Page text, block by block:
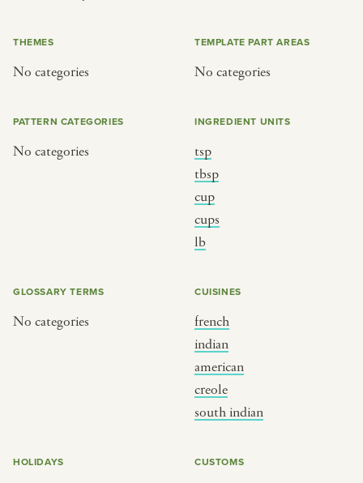
THEMES
No categories
TEMPLATE PART AREAS
No categories
PATTERN CATEGORIES
No categories
INGREDIENT UNITS
tsp
tbsp
cup
cups
lb
GLOSSARY TERMS
No categories
CUISINES
french
indian
american
creole
south indian
HOLIDAYS CUSTOMS
SEE THE MAP
indian
BY HOLIDAY
christmas
ramadan
birthday
korean new year
BY MUSICAL VIBE
jazz